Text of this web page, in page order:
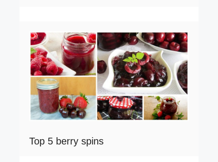
Top 5 berry spins